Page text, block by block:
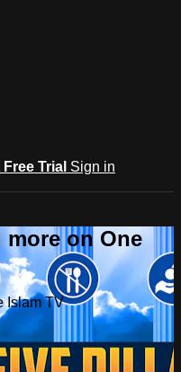
Trial Sign in
on One
Islam TV